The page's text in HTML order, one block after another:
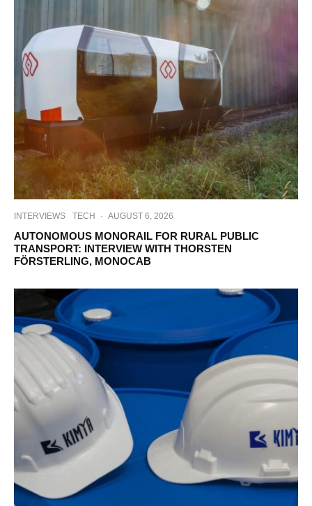
INTERVIEWS TECH · AUGUST 6, 2026
AUTONOMOUS MONORAIL FOR RURAL PUBLIC
TRANSPORT: INTERVIEW WITH THORSTEN
FÖRSTERLING, MONOCAB